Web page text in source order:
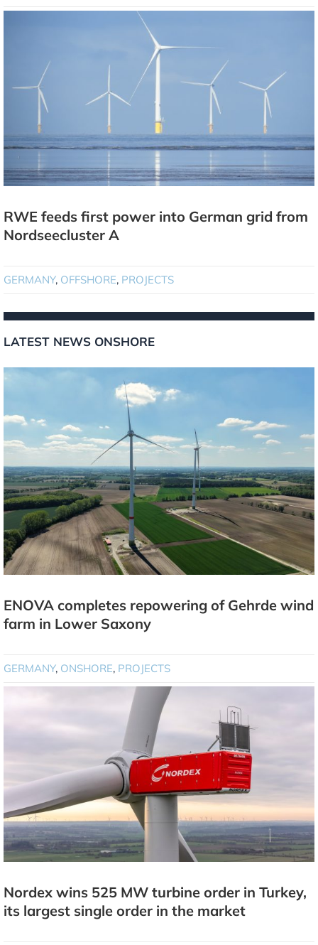
RWE feeds first power into German grid from
Nordseecluster A
GERMANY, OFFSHORE, PROJECTS
LATEST NEWS ONSHORE
ENOVA completes repowering of Gehrde wind
farm in Lower Saxony
GERMANY, ONSHORE, PROJECTS
Nordex wins 525 MW turbine order in Turkey,
its largest single order in the market